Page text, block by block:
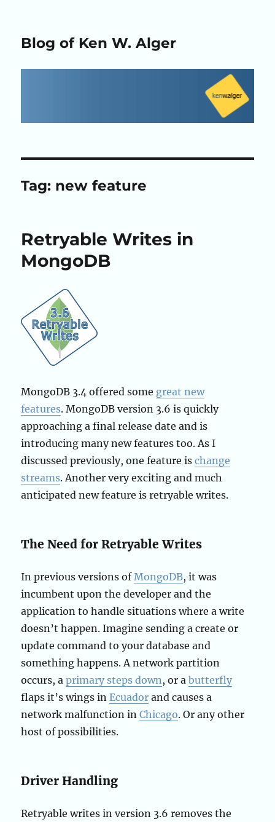
Blog of Ken W. Alger
Tag: new feature
Retryable Writes in
MongoDB
MongoDB 3.4 offered some great new
features. MongoDB version 3.6 is quickly
approaching a final release date and is
introducing many new features too. As I
discussed previously, one feature ischange
streams. Another very exciting and much
anticipated new feature is retryable writes.
The Need for Retryable Writes
In previous versions ofMongoDB, it was
incumbent upon the developer and the
application to handle situations where a write
doesn’t happen. Imagine sending a create or
update command to your database and
something happens. A network partition
occurs, aprimary steps down, or abutterfly
flaps it’s wings inEcuador and causes a
network malfunction inChicago. Or any other
host of possibilities.
Driver Handling
Retryable writes in version 3.6 removes the